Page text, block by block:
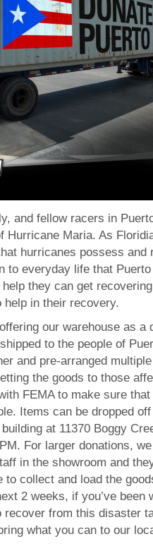
and fellow racers in
Hurricane Maria. As
hurricanes possess and
to everyday life that
they can get
help in their recovery.
our warehouse as a
to the people of
and pre-arranged
the goods to those
FEMA to make sure
Items can be dropped
at 11370 Boggy
For larger donations,
in the showroom and
to collect and load the
2 weeks, if you’ve been
recover from this disaster
what you can to our